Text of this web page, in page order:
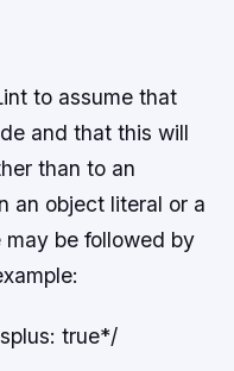
to assume that
and that this will
than to an
an object literal or a
be followed by
true*/